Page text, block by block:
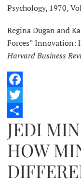
Psychology, 1970,
Regina Dugan and
Forces” Innovation:
Harvard Business
Facebook
Twitter
Share
JEDI
HOW